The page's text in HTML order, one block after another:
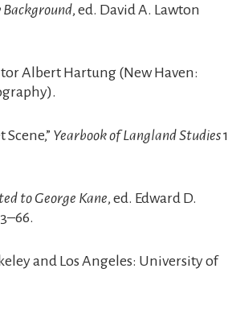
, ed. David A. Lawton
Albert Hartung (New Haven:
Yearbook of Langland Studies1
to George Kane, ed. Edward D.
and Los Angeles: University of